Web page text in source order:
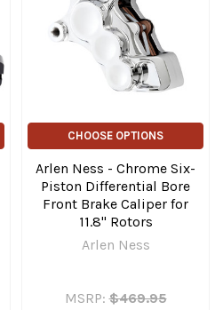
CHOOSE OPTIONS
Arlen Ness - Chrome Six-
Piston Differential Bore
Front Brake Caliper for
11.8" Rotors
Arlen Ness
MSRP: $469.95